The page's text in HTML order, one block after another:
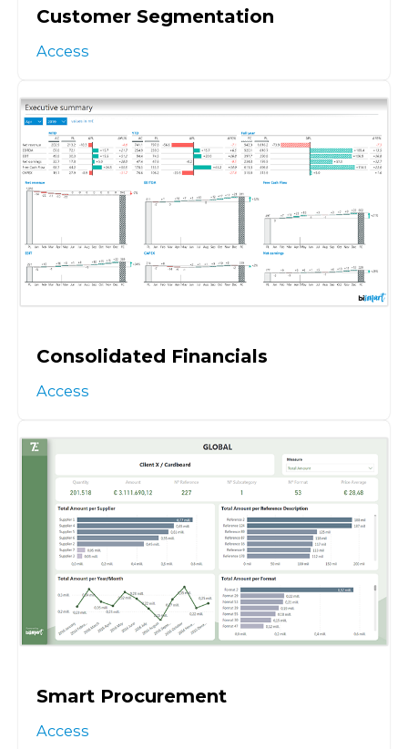
Customer Segmentation
Access
Consolidated Financials
Access
Smart Procurement
Access